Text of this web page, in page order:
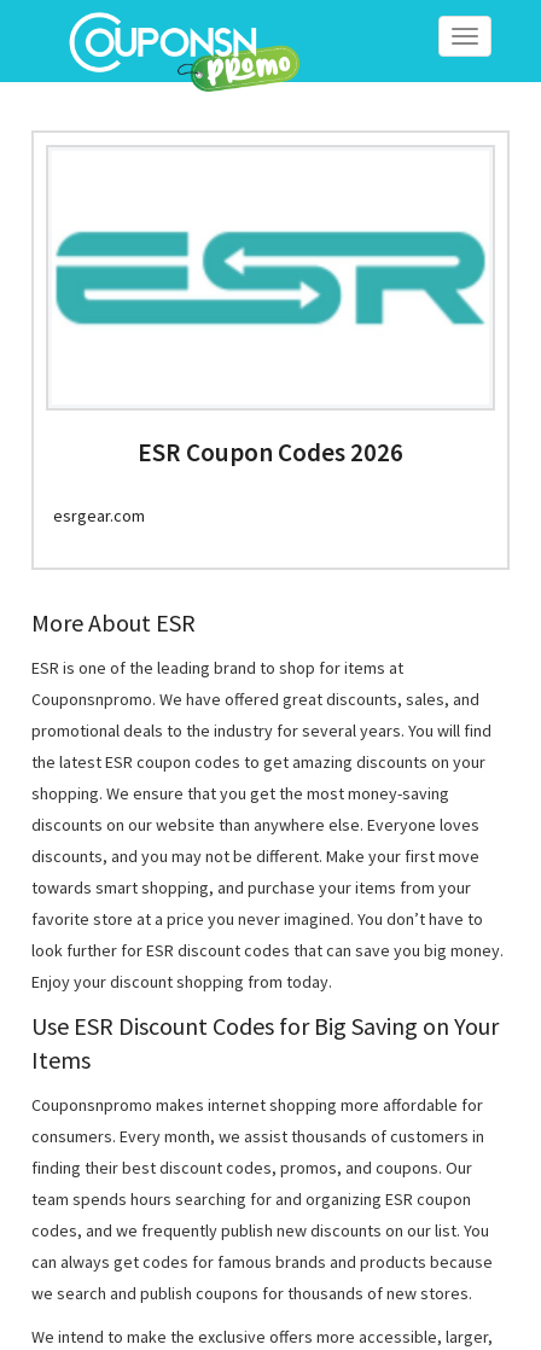
Toggle
ESR Coupon Codes 2026
esrgear.com
More About ESR
ESR is one of the leading brand to shop for items at
Couponsnpromo. We have offered great discounts, sales, and
promotional deals to the industry for several years. You will find
the latest ESR coupon codes to get amazing discounts on your
shopping. We ensure that you get the most money-saving
discounts on our website than anywhere else. Everyone loves
discounts, and you may not be different. Make your first move
towards smart shopping, and purchase your items from your
favorite store at a price you never imagined. You don’t have to
look further for ESR discount codes that can save you big money.
Enjoy your discount shopping from today.
Use ESR Discount Codes for Big Saving on Your
Items
Couponsnpromo makes internet shopping more affordable for
consumers. Every month, we assist thousands of customers in
finding their best discount codes, promos, and coupons. Our
team spends hours searching for and organizing ESR coupon
codes, and we frequently publish new discounts on our list. You
can always get codes for famous brands and products because
we search and publish coupons for thousands of new stores.
We intend to make the exclusive offers more accessible, larger,